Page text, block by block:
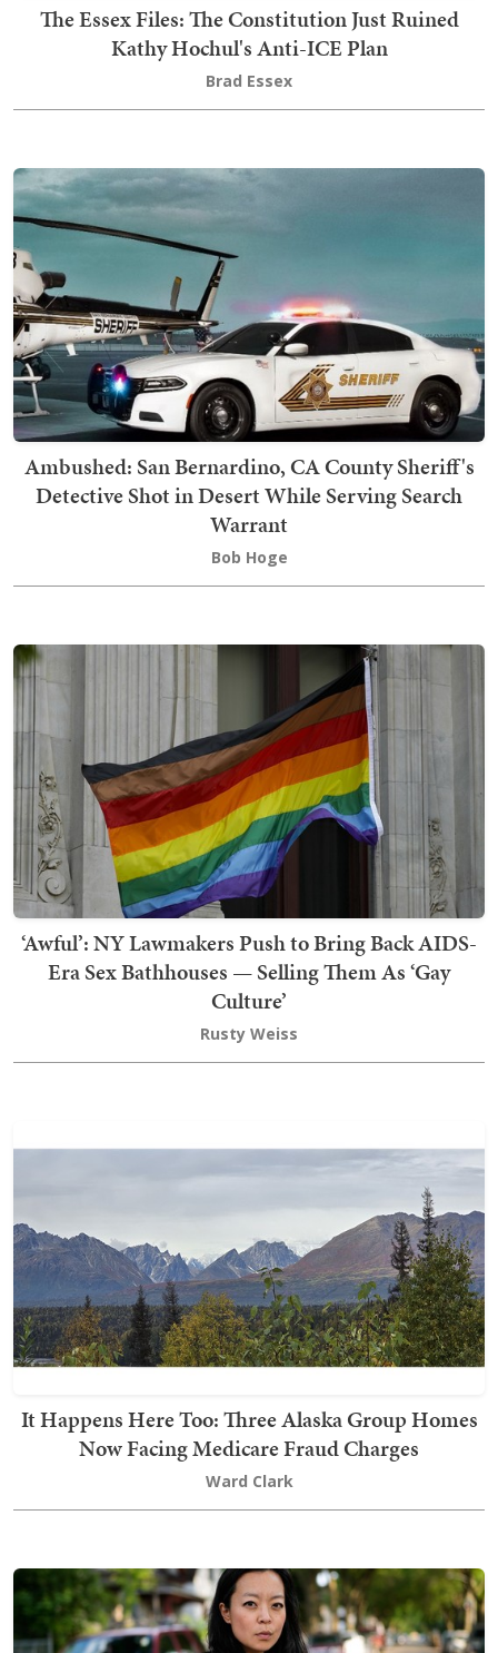
The Essex Files: The Constitution Just Ruined
Kathy Hochul's Anti-ICE Plan
Brad Essex
Ambushed: San Bernardino, CA County Sheriff's
Detective Shot in Desert While Serving Search
Warrant
Bob Hoge
‘Awful’: NY Lawmakers Push to Bring Back AIDS-
Era Sex Bathhouses — Selling Them As ‘Gay
Culture’
Rusty Weiss
It Happens Here Too: Three Alaska Group Homes
Now Facing Medicare Fraud Charges
Ward Clark